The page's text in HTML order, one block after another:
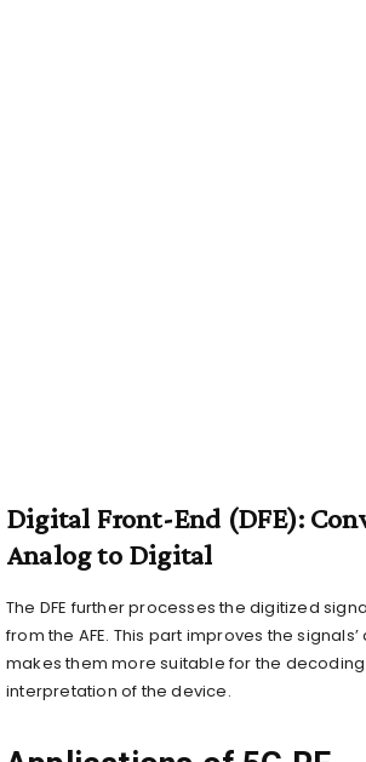
Digital Front-End (DFE):
Analog to Digital
The DFE further processes the digitized
from the AFE. This part improves the
makes them more suitable for the
interpretation of the device.